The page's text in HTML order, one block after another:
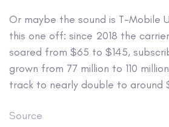
Or maybe the sound is T-Mobile
this one off: since 2018 the
soared from $65 to $145,
grown from 77 million to 110
track to nearly double to around
Source